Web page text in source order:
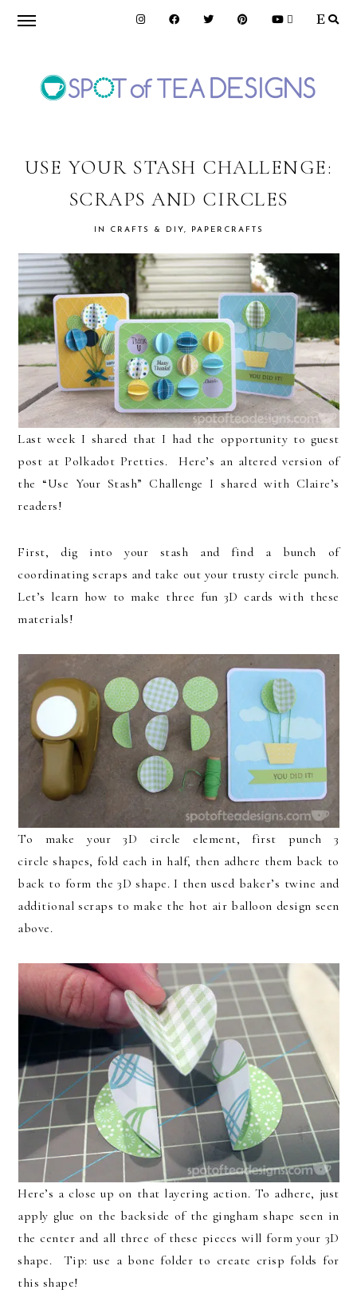
Skip
navigation
Skip
content
Skip
OF
TEA
DESIGNS
USE YOUR STASH CHALLENGE:
SCRAPS AND CIRCLES
IN CRAFTS & DIY, PAPERCRAFTS
Last week I shared that I had the opportunity to guest
post at Polkadot Pretties. Here’s an altered version of
the “Use Your Stash” Challenge I shared with Claire’s
readers!
First, dig into your stash and find a bunch of
coordinating scraps and take out your trusty circle punch.
Let’s learn how to make three fun 3D cards with these
materials!
To make your 3D circle element, first punch 3
circle shapes, fold each in half, then adhere them back to
back to form the 3D shape. I then used baker’s twine and
additional scraps to make the hot air balloon design seen
above.
Here’s a close up on that layering action. To adhere, just
apply glue on the backside of the gingham shape seen in
the center and all three of these pieces will form your 3D
shape. Tip: use a bone folder to create crisp folds for
this shape!